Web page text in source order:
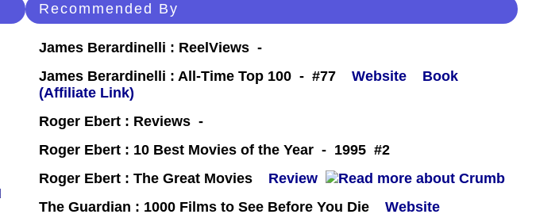
Recommended By
James Berardinelli : ReelViews -
James Berardinelli : All-Time Top 100 - #77
Website
Book
(Affiliate Link)
Roger Ebert : Reviews -
Roger Ebert : 10 Best Movies of the Year - 1995 #2
Roger Ebert : The Great Movies
Review
The Guardian : 1000 Films to See Before You Die
Website